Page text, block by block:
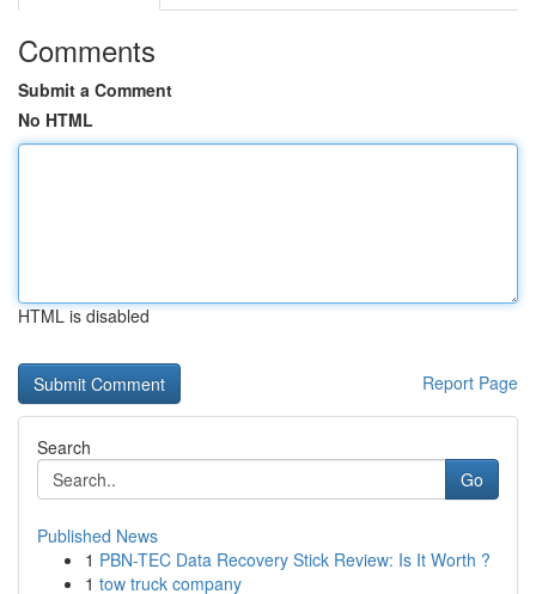
Comments
Submit a Comment
No HTML
HTML is disabled
Report Page
Search
Go
Published News
1 PBN-TEC Data Recovery Stick Review: Is It Worth ?
1 tow truck company